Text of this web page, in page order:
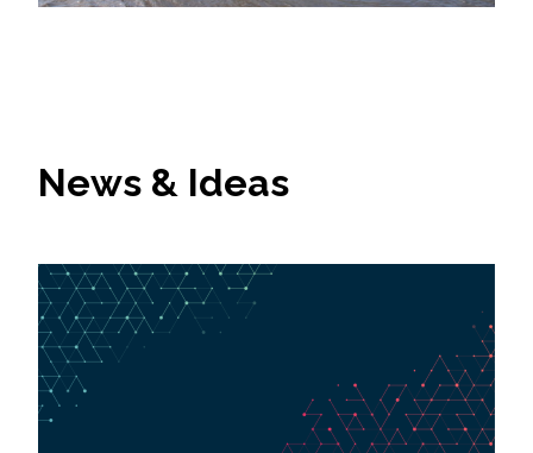
News & Ideas